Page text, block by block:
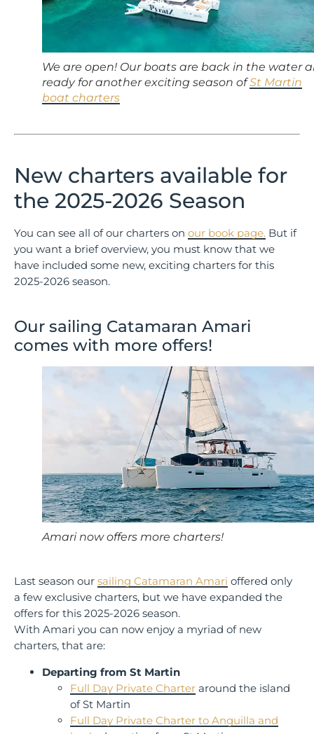
We are open! Our boats are back in the water
ready for another exciting season ofSt Martin
boat charters
New charters available for
the 2025-2026 Season
You can see all of our charters on our book page. But if
you want a brief overview, you must know that we
have included some new, exciting charters for this
2025-2026 season.
Our sailing Catamaran Amari
comes with more offers!
Amari now offers more charters!
Last season our sailing Catamaran Amari offered only
a few exclusive charters, but we have expanded the
offers for this 2025-2026 season.
With Amari you can now enjoy a myriad of new
charters, that are:
Departing from St Martin
Full Day Private Charter around the island
of St Martin
Full Day Private Charter to Anguilla and